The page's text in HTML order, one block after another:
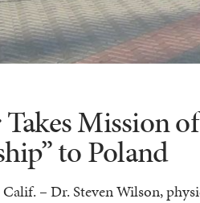
Mission
to Poland
– Dr. Steven Wilson,